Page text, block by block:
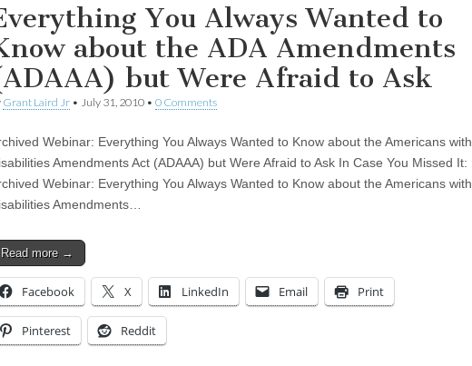
You Always Wanted to
about the ADA Amendments
but Were Afraid to Ask
Grant Laird Jr • July 31, 2010 • 0 Comments
Webinar: Everything You Always Wanted to Know about the Americans with
Amendments Act (ADAAA) but Were Afraid to Ask In Case You Missed It:
Webinar: Everything You Always Wanted to Know about the Americans with
Amendments…
Read more →
Facebook X LinkedIn Email Print
Pinterest Reddit